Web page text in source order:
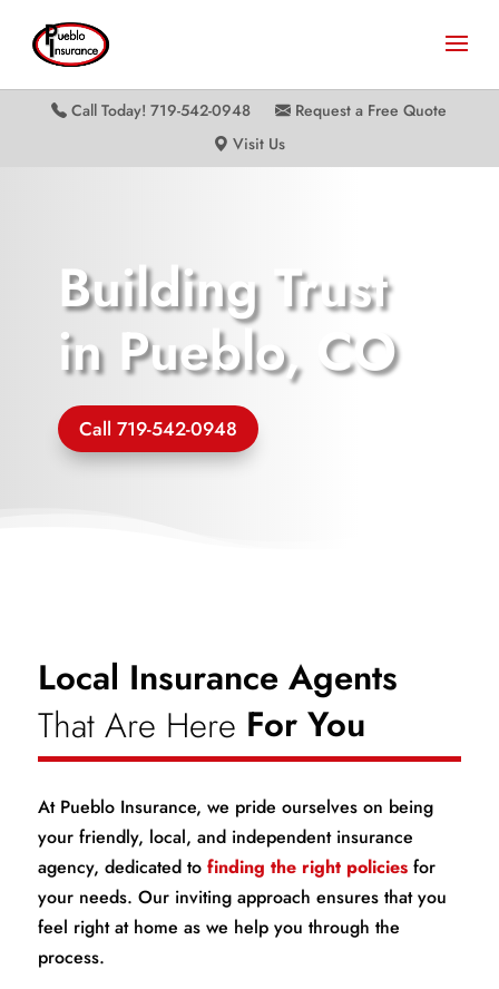
Call Today! 719-542-0948
Request a Free Quote
Visit Us
Building Trust
in Pueblo, CO
Call 719-542-0948
Local Insurance Agents
That Are Here For You
At Pueblo Insurance, we pride ourselves on being
your friendly, local, and independent insurance
agency, dedicated to finding the right policiesfor
your needs. Our inviting approach ensures that you
feel right at home as we help you through the
process.